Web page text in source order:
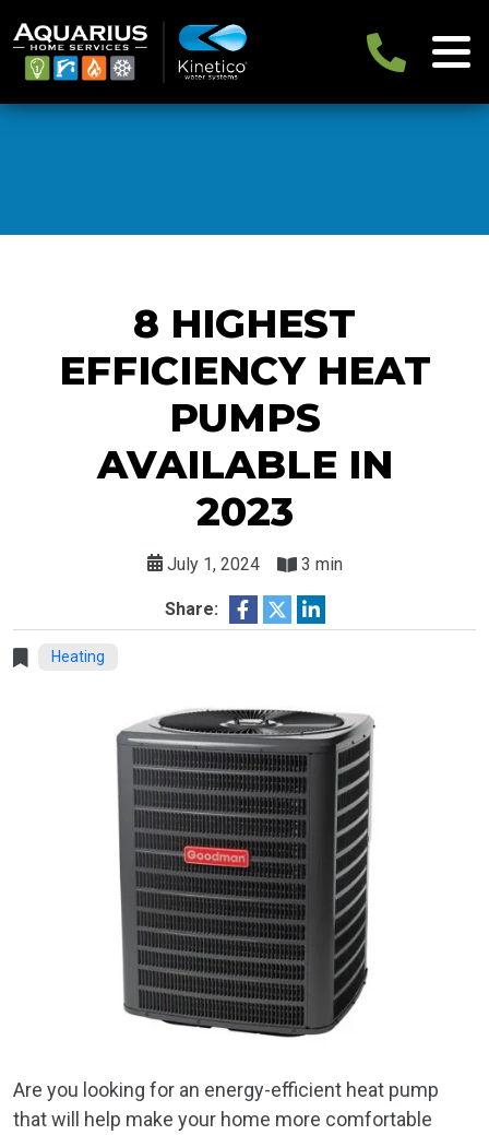
8 HIGHEST
EFFICIENCY HEAT
PUMPS
AVAILABLE IN
2023
July 1, 2024 3 min
Share:
Heating
Are you looking for an energy-efficient heat pump
that will help make your home more comfortable